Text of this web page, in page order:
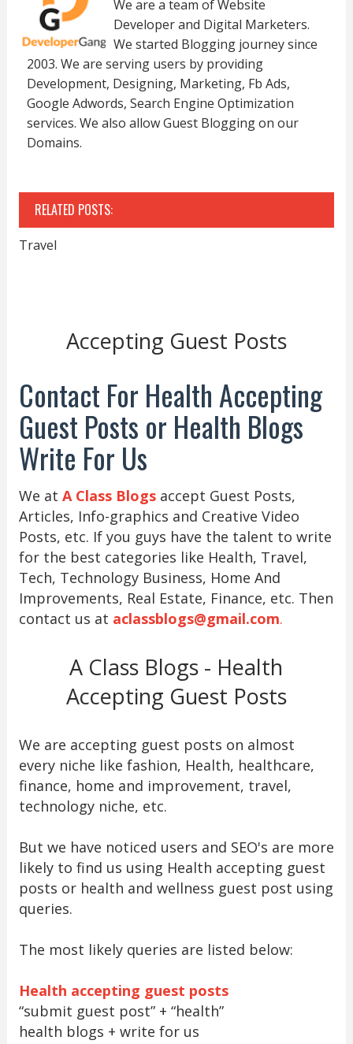
We are a team of Website
Developer and Digital Marketers.
We started Blogging journey since
2003. We are serving users by providing
Development, Designing, Marketing, Fb Ads,
Google Adwords, Search Engine Optimization
services. We also allow Guest Blogging on our
Domains.
RELATED POSTS:
Travel
Accepting Guest Posts
Contact For Health Accepting
Guest Posts or Health Blogs
Write For Us
We at A Class Blogsaccept Guest Posts,
Articles, Info-graphics and Creative Video
Posts, etc. If you guys have the talent to write
for the best categories like Health, Travel,
Tech, Technology Business, Home And
Improvements, Real Estate, Finance, etc. Then
contact us at aclassblogs@gmail.com.
A Class Blogs - Health
Accepting Guest Posts
We are accepting guest posts on almost
every niche like fashion, Health, healthcare,
finance, home and improvement, travel,
technology niche, etc.
But we have noticed users and SEO's are more
likely to find us using Health accepting guest
posts or health and wellness guest post using
queries.
The most likely queries are listed below:
Health accepting guest posts
“submit guest post” + “health”
health blogs + write for us